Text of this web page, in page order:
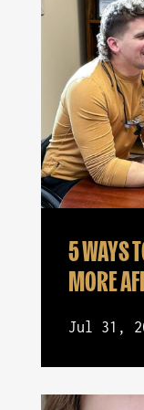
5 WAYS
MORE
Jul 31,